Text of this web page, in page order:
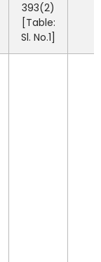
393(2)
[Table:
Sl. No.1]